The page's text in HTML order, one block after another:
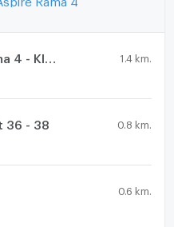
1.4 km.
36 - 38 0.8 km.
0.6 km.